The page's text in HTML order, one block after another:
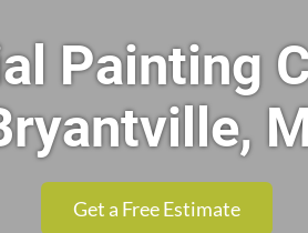
Painting
Get a Free Estimate